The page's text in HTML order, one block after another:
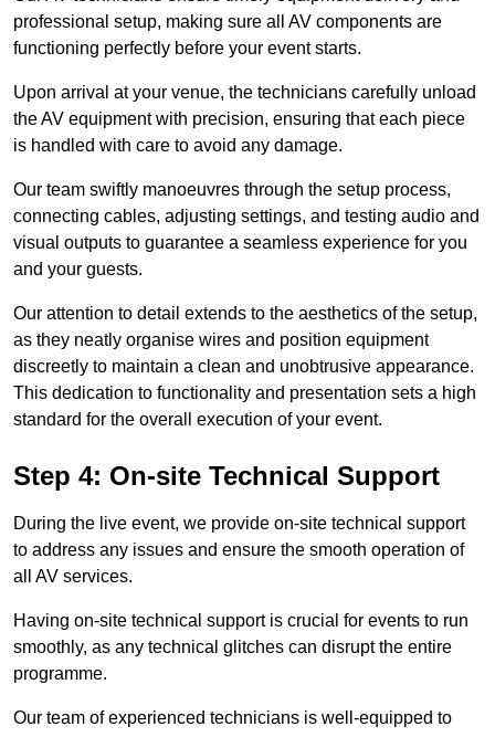
professional setup, making sure all AV components are
functioning perfectly before your event starts.
Upon arrival at your venue, the technicians carefully unload
the AV equipment with precision, ensuring that each piece
is handled with care to avoid any damage.
Our team swiftly manoeuvres through the setup process,
connecting cables, adjusting settings, and testing audio and
visual outputs to guarantee a seamless experience for you
and your guests.
Our attention to detail extends to the aesthetics of the setup,
as they neatly organise wires and position equipment
discreetly to maintain a clean and unobtrusive appearance.
This dedication to functionality and presentation sets a high
standard for the overall execution of your event.
Step 4: On-site Technical Support
During the live event, we provide on-site technical support
to address any issues and ensure the smooth operation of
all AV services.
Having on-site technical support is crucial for events to run
smoothly, as any technical glitches can disrupt the entire
programme.
Our team of experienced technicians is well-equipped to